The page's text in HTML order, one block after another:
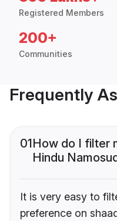
Registered Members
200+
Communities
Frequently
01How do I filter
Hindu
It is very easy to
preference on